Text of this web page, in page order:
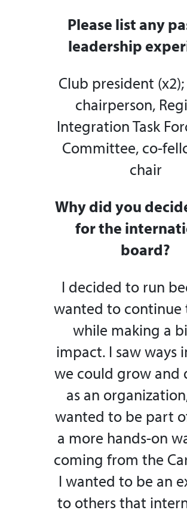
Please list any
leadership
Club president
chairperson,
Integration Task
Committee, co-
chair
Why did you
for the
board?
I decided to run
wanted to continue
while making a
impact. I saw ways
we could grow and
as an
wanted to be part
a more hands-on
coming from the
I wanted to be an
to others that